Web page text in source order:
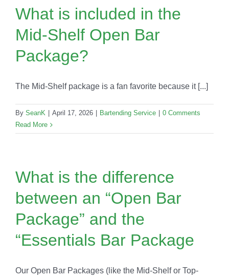
What is included in the
Mid-Shelf Open Bar
Package?
The Mid-Shelf package is a fan favorite because it [...]
By SeanK April 17, 2026 Bartending Service
0 Comments
Read More
What is the difference
between an “Open Bar
Package” and the
“Essentials Bar Package
Our Open Bar Packages (like the Mid-Shelf or Top-